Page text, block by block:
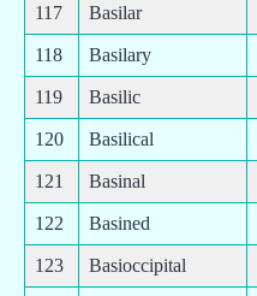
117 Basilar
118 Basilary
119 Basilic
120 Basilical
121 Basinal
122 Basined
123 Basioccipital